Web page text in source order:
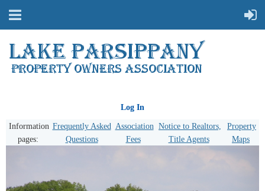
Log In
Information
pages:
Frequently Asked
Questions
Association
Fees
Notice to Realtors,
Title Agents
Property
Maps